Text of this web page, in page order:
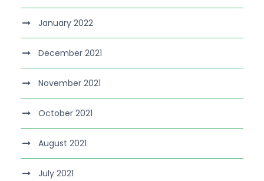
January 2022
December 2021
November 2021
October 2021
August 2021
July 2021